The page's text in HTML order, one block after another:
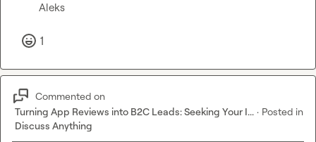
Aleks
1
Commented on
Turning App Reviews into B2C Leads: Seeking Your I... · Posted in
Discuss Anything